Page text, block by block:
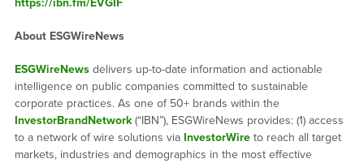
https://ibn.fm/EVGIF
About ESGWireNews
ESGWireNewsdelivers up-to-date information and actionable
intelligence on public companies committed to sustainable
corporate practices. As one of 50+ brands within the
InvestorBrandNetwork(“IBN”), ESGWireNews provides: (1) access
to a network of wire solutions via InvestorWireto reach all target
markets, industries and demographics in the most effective